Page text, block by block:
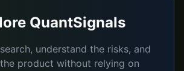
QuantSignals
understand the risks, and
product without relying on